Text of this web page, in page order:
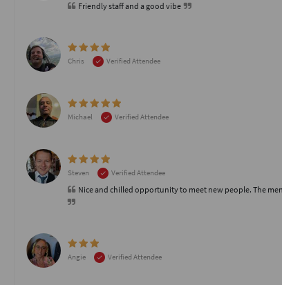
Friendly staff and a good vibe
Chris
Verified Attendee
Michael
Verified Attendee
Steven Verified Attendee
Nice and chilled opportunity to meet new people. The
Angie
Verified Attendee